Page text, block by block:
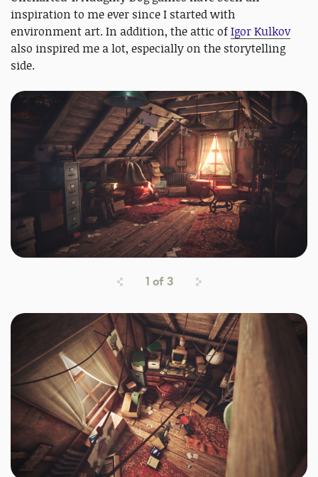
inspiration to me ever since I started with
environment art. In addition, the attic ofIgor Kulkov
also inspired me a lot, especially on the storytelling
side.
1 of3